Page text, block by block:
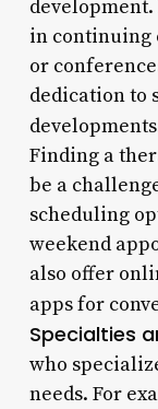
in continuing
or
dedication to
Finding a
be a
scheduling
weekend
also offer
apps for
Specialties
who
needs. For